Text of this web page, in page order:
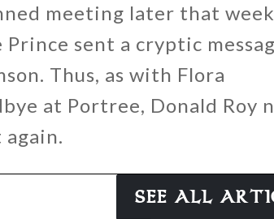
meeting later that
sent a cryptic
Thus, as with Flora
at Portree, Donald Roy
again.
SEE ALL